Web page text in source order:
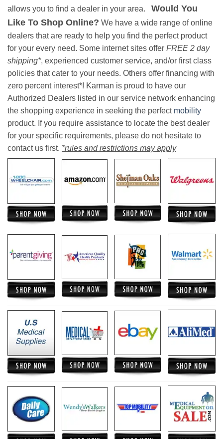
allows you to find a dealer in your area. Would You
Like To Shop Online? We have a wide range of online
dealers that are ready to help you find the perfect product
for your every need. Some internet sites offer FREE 2 day
shipping*, experienced customer service, and/or first class
policies that cater to your needs. Others offer financing with
zero percent interest*! Karman is proud to have our
Authorized Dealers listed in our service network enhancing
the shopping experience in seeking the perfect mobility
product. If you require assistance to locate the best dealer
for your specific requirements, please do not hesitate to
contact us first. *rules and restrictions may apply